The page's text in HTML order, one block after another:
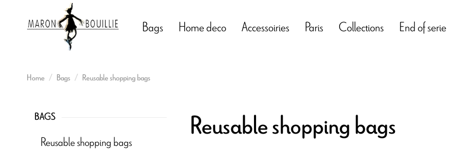
Bags Home deco Accessoiries Paris Collections End of serie
Home Bags Reusable shopping bags
Reusable shopping bags
BAGS
Reusable shopping bags